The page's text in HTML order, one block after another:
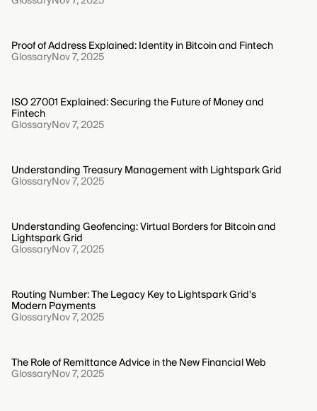
Proof of Address Explained: Identity in Bitcoin and Fintech
GlossaryNov 7, 2025
ISO 27001 Explained: Securing the Future of Money and
Fintech
GlossaryNov 7, 2025
Understanding Treasury Management with Lightspark Grid
GlossaryNov 7, 2025
Understanding Geofencing: Virtual Borders for Bitcoin and
Lightspark Grid
GlossaryNov 7, 2025
Routing Number: The Legacy Key to Lightspark Grid's
Modern Payments
GlossaryNov 7, 2025
The Role of Remittance Advice in the New Financial Web
GlossaryNov 7, 2025